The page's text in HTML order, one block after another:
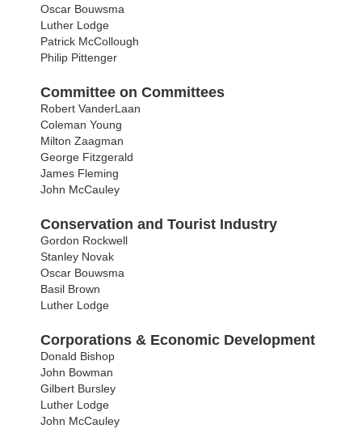
Oscar Bouwsma
Luther Lodge
Patrick McCollough
Philip Pittenger
Committee on Committees
Robert VanderLaan
Coleman Young
Milton Zaagman
George Fitzgerald
James Fleming
John McCauley
Conservation and Tourist Industry
Gordon Rockwell
Stanley Novak
Oscar Bouwsma
Basil Brown
Luther Lodge
Corporations & Economic Development
Donald Bishop
John Bowman
Gilbert Bursley
Luther Lodge
John McCauley